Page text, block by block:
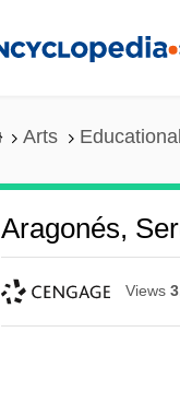
Arts
Aragonés,
Views